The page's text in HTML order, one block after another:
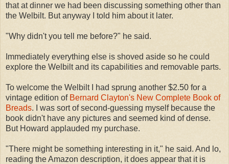
that at dinner we had been discussing something other than
the Welbilt. But anyway I told him about it later.
"Why didn't you tell me before?" he said.
Immediately everything else is shoved aside so he could
explore the Welbilt and its capabilities and removable parts.
To welcome the Welbilt I had sprung another $2.50 for a
vintage edition of Bernard Clayton's New Complete Book of
Breads. I was sort of second-guessing myself because the
book didn't have any pictures and seemed kind of dense.
But Howard applauded my purchase.
"There might be something interesting in it," he said. And lo,
reading the Amazon description, it does appear that it is